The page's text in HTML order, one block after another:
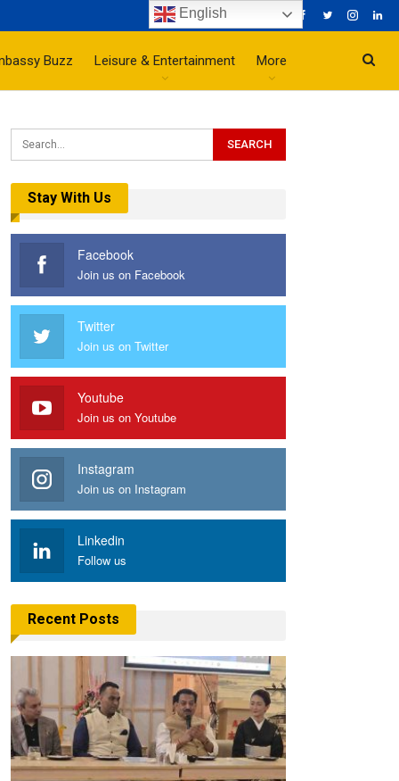
Buzz Leisure & Entertainment More
Stay With Us
Facebook
Join us on Facebook
Twitter
Join us on Twitter
Youtube
Join us on Youtube
Instagram
Join us on Instagram
Linkedin
Follow us
Recent Posts
English